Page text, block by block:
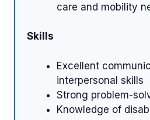
care and mobility
Skills
Excellent
interpersonal skills
Strong problem-
Knowledge of